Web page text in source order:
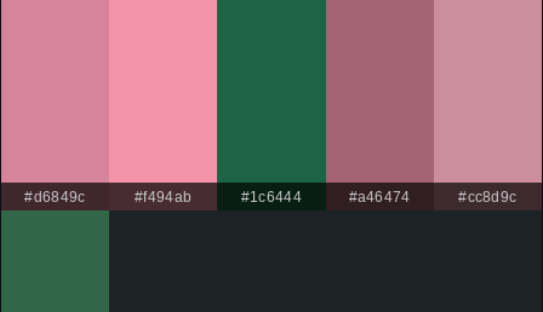
#d6849c #f494ab #1c6444 #a46474 #cc8d9c